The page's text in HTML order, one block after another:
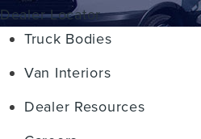
Dealer Locator
Truck Bodies
Van Interiors
Dealer Resources